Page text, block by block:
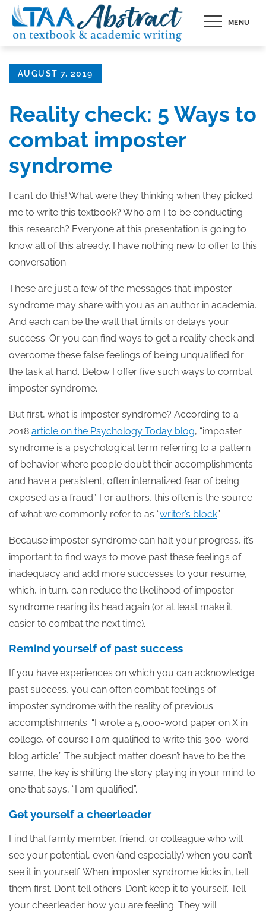
Skip
content
MENU
Posted
AUGUST 7, 2019
Reality check: 5 Ways to
combat imposter
syndrome
I can’t do this! What were they thinking when they picked
me to write this textbook? Who am I to be conducting
this research? Everyone at this presentation is going to
know all of this already. I have nothing new to offer to this
conversation.
These are just a few of the messages that imposter
syndrome may share with you as an author in academia.
And each can be the wall that limits or delays your
success. Or you can find ways to get a reality check and
overcome these false feelings of being unqualified for
the task at hand. Below I offer five such ways to combat
imposter syndrome.
But first, what is imposter syndrome? According to a
2018 article on the Psychology Today blog, “imposter
syndrome is a psychological term referring to a pattern
of behavior where people doubt their accomplishments
and have a persistent, often internalized fear of being
exposed as a fraud”. For authors, this often is the source
of what we commonly refer to as “writer’s block”.
Because imposter syndrome can halt your progress, it’s
important to find ways to move past these feelings of
inadequacy and add more successes to your resume,
which, in turn, can reduce the likelihood of imposter
syndrome rearing its head again (or at least make it
easier to combat the next time).
Remind yourself of past success
If you have experiences on which you can acknowledge
past success, you can often combat feelings of
imposter syndrome with the reality of previous
accomplishments. “I wrote a 5,000-word paper on X in
college, of course I am qualified to write this 300-word
blog article.” The subject matter doesn’t have to be the
same, the key is shifting the story playing in your mind to
one that says, “I am qualified”.
Get yourself a cheerleader
Find that family member, friend, or colleague who will
see your potential, even (and especially) when you can’t
see it in yourself. When imposter syndrome kicks in, tell
them first. Don’t tell others. Don’t keep it to yourself. Tell
your cheerleader how you are feeling. They will